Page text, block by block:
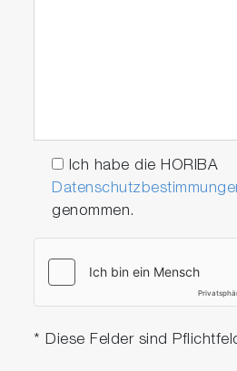
Ich habe die HORIBA
genommen.
* Diese Felder sind